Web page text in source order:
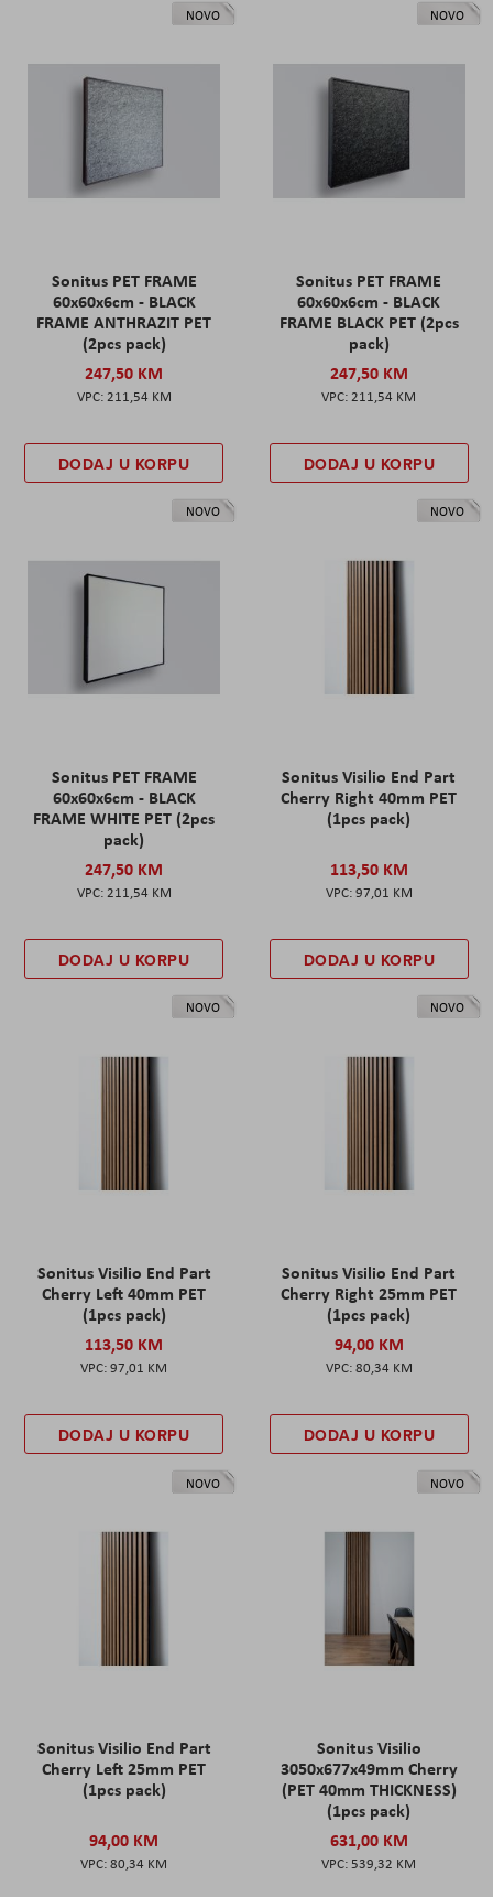
NOVO
Sonitus PET FRAME
60x60x6cm - BLACK
FRAME ANTHRAZIT PET
(2pcs pack)
247,50 KM
211,54 KM
DODAJ U KORPU
NOVO
Sonitus PET FRAME
60x60x6cm - BLACK
FRAME BLACK PET (2pcs
pack)
247,50 KM
211,54 KM
DODAJ U KORPU
NOVO
Sonitus PET FRAME
60x60x6cm - BLACK
FRAME WHITE PET (2pcs
pack)
247,50 KM
211,54 KM
DODAJ U KORPU
NOVO
Sonitus Visilio End Part
Cherry Right 40mm PET
(1pcs pack)
113,50 KM
97,01 KM
DODAJ U KORPU
NOVO
Sonitus Visilio End Part
Cherry Left 40mm PET
(1pcs pack)
113,50 KM
97,01 KM
DODAJ U KORPU
NOVO
Sonitus Visilio End Part
Cherry Right 25mm PET
(1pcs pack)
94,00 KM
80,34 KM
DODAJ U KORPU
NOVO
Sonitus Visilio End Part
Cherry Left 25mm PET
(1pcs pack)
94,00 KM
80,34 KM
NOVO
Sonitus Visilio
3050x677x49mm Cherry
(PET 40mm THICKNESS)
(1pcs pack)
631,00 KM
539,32 KM